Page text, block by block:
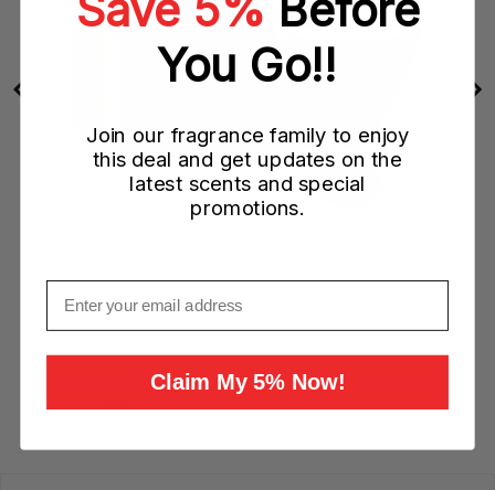
You Go!!
Join our fragrance family to enjoy
this deal and get updates on the
latest scents and special
promotions.
Email
Claim My 5% Now!